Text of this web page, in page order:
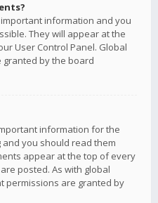
information and you
They will appear at the
User Control Panel. Global
by the board
information for the
you should read them
appear at the top of every
posted. As with global
permissions are granted by